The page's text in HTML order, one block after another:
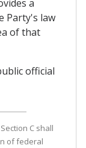
a
Party's law
of that
official
C shall
of federal